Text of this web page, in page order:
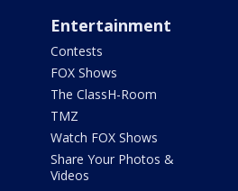
Entertainment
Contests
FOX Shows
The ClassH-Room
TMZ
Watch FOX Shows
Share Your Photos &
Videos